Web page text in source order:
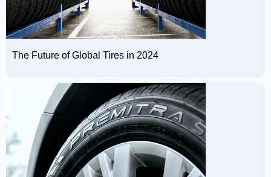
The Future of Global Tires in 2024